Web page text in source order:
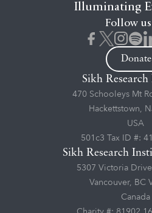
Illuminating
Follow
Donate
Sikh
470 Schooleys Mt
Hackettstown,
USA
501c3 Tax ID #:
Sikh Research
5307 Victoria
Vancouver, BC
Canada